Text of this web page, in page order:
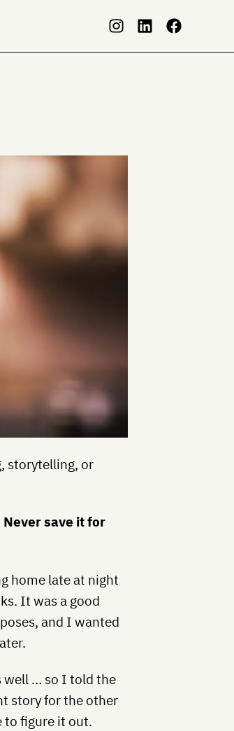
storytelling, or
save it for
home late at night
It was a good
and I wanted
well … so I told the
story for the other
figure it out.